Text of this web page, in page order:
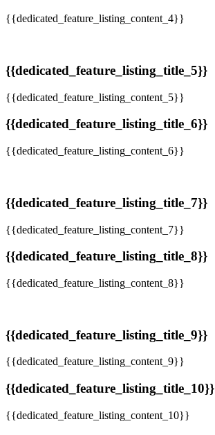
{{dedicated_feature_listing_content_4}}
{{dedicated_feature_listing_title_5}}
{{dedicated_feature_listing_content_5}}
{{dedicated_feature_listing_title_6}}
{{dedicated_feature_listing_content_6}}
{{dedicated_feature_listing_title_7}}
{{dedicated_feature_listing_content_7}}
{{dedicated_feature_listing_title_8}}
{{dedicated_feature_listing_content_8}}
{{dedicated_feature_listing_title_9}}
{{dedicated_feature_listing_content_9}}
{{dedicated_feature_listing_title_10}}
{{dedicated_feature_listing_content_10}}